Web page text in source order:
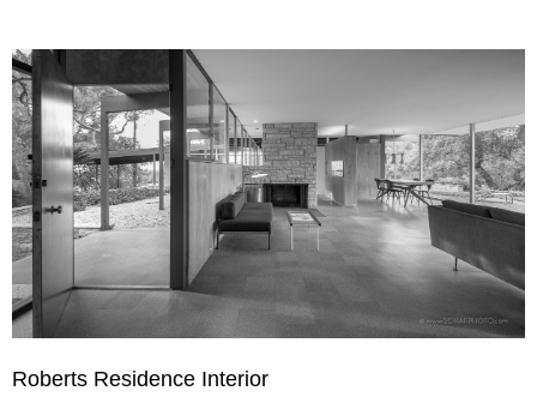
Roberts Residence Interior